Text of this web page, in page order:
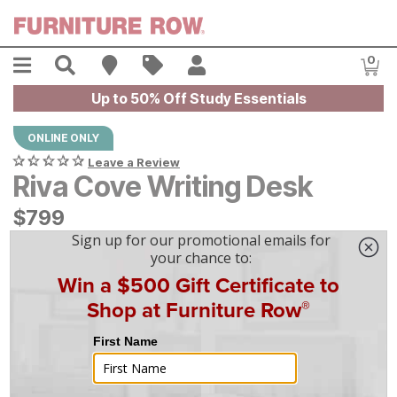
Menu Search Find A Store
Sales 0
Up to 50% Off Study Essentials
ONLINE ONLY
Leave a Review
Riva Cove Writing Desk
$799
$799
mo financing. Limited Time.See How